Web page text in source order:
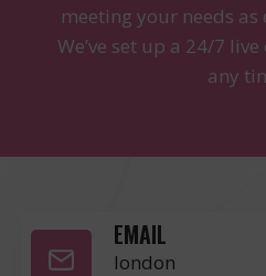
meeting your needs
We’ve set up a 24/7
any
EMAIL
london